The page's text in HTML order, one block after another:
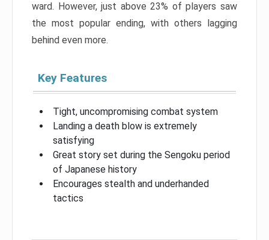
ward. However, just above 23% of players saw
the most popular ending, with others lagging
behind even more.
Key Features
Tight, uncompromising combat system
Landing a death blow is extremely
satisfying
Great story set during the Sengoku period
of Japanese history
Encourages stealth and underhanded
tactics